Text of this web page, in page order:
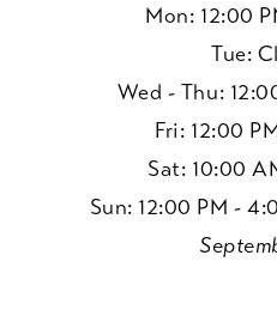
Mon: 12:00
Tue:
Wed - Thu:
Fri: 12:00
Sat: 10:00
Sun: 12:00 PM -